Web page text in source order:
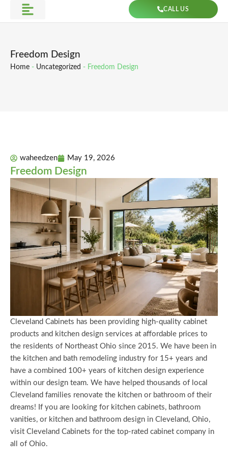
CALL US
Freedom Design
Home - Uncategorized - Freedom Design
waheedzen May 19, 2026
Freedom Design
Cleveland Cabinets has been providing high-quality cabinet
products and kitchen design services at affordable prices to
the residents of Northeast Ohio since 2015. We have been in
the kitchen and bath remodeling industry for 15+ years and
have a combined 100+ years of kitchen design experience
within our design team. We have helped thousands of local
Cleveland families renovate the kitchen or bathroom of their
dreams! If you are looking for kitchen cabinets, bathroom
vanities, or kitchen and bathroom design in Cleveland, Ohio,
visit Cleveland Cabinets for the top-rated cabinet company in
all of Ohio.